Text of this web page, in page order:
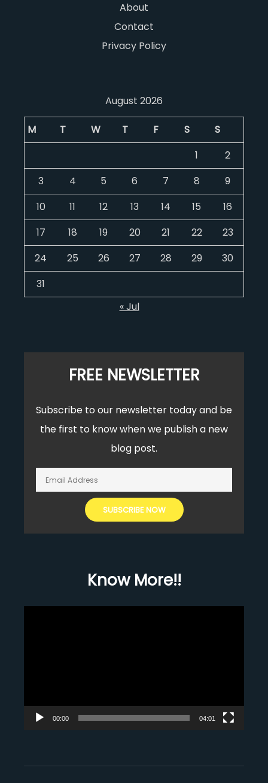
About
Contact
Privacy Policy
August 2026
M T W T F S
S
1
2
3
4 5 6 7 8
9
10
11 12 13 14 15
16
17
18 19 20 21 22
23
24
25 26 27 28 29
30
31
« Jul
FREE NEWSLETTER
Subscribe to our newsletter today and be
the first to know when we publish a new
blog post.
Know More!!
00:00 04:01